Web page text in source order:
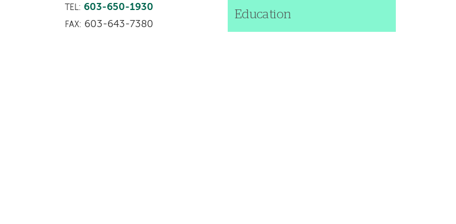
TEL: 603-650-1930
FAX: 603-643-7380
Education